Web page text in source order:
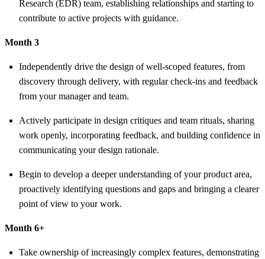
Research (EDR) team, establishing relationships and starting to
contribute to active projects with guidance.
Month 3
Independently drive the design of well-scoped features, from
discovery through delivery, with regular check-ins and feedback
from your manager and team.
Actively participate in design critiques and team rituals, sharing
work openly, incorporating feedback, and building confidence in
communicating your design rationale.
Begin to develop a deeper understanding of your product area,
proactively identifying questions and gaps and bringing a clearer
point of view to your work.
Month 6+
Take ownership of increasingly complex features, demonstrating